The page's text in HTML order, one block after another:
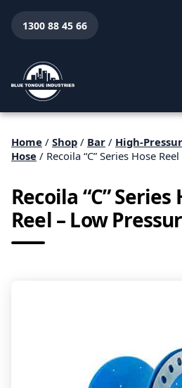
1300 88 45 66
Home / Shop / Bar / High-
Hose / Recoila “C” Series Hose
Recoila “C” Series
Reel – Low